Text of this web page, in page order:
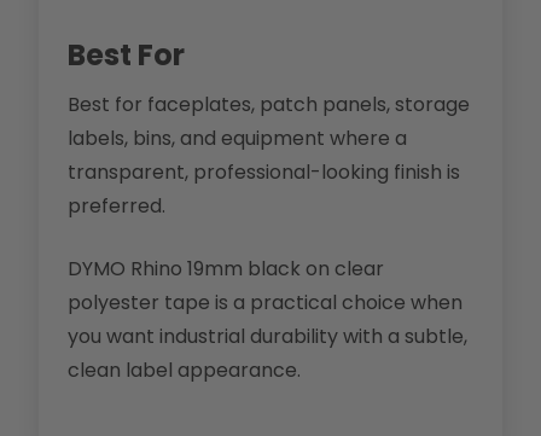
Best For
Best for faceplates, patch panels, storage
labels, bins, and equipment where a
transparent, professional-looking finish is
preferred.
DYMO Rhino 19mm black on clear
polyester tape is a practical choice when
you want industrial durability with a subtle,
clean label appearance.